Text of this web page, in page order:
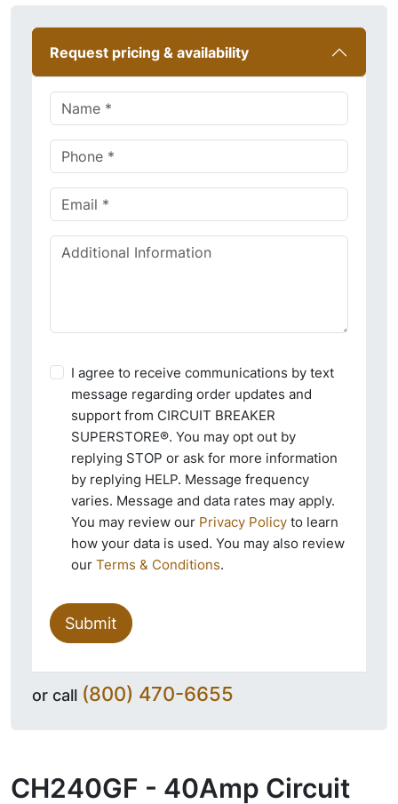
Request pricing & availability
I agree to receive communications by text
message regarding order updates and
support from CIRCUIT BREAKER
SUPERSTORE®. You may opt out by
replying STOP or ask for more information
by replying HELP. Message frequency
varies. Message and data rates may apply.
You may review our Privacy Policy to learn
how your data is used. You may also review
our Terms & Conditions.
Submit
or call (800) 470-6655
CH240GF - 40Amp Circuit